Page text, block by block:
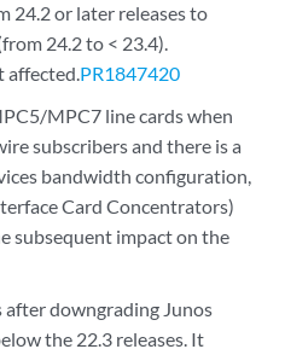
24.2 or later releases to
24.2 to < 23.4).
affected.PR1847420
MPC7 line cards when
subscribers and there is a
bandwidth configuration,
Card Concentrators)
subsequent impact on the
after downgrading Junos
the 22.3 releases. It